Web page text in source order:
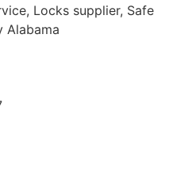
Locks supplier, Safe
Alabama